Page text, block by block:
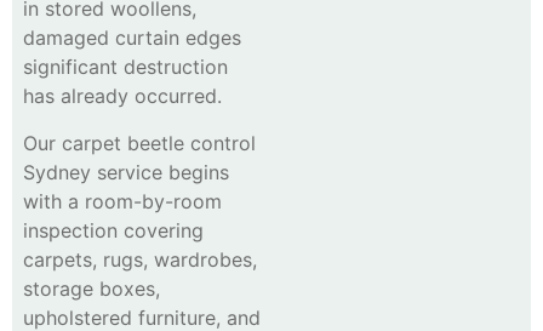
in stored woollens,
damaged curtain edges
significant destruction
has already occurred.
Our carpet beetle control
Sydney service begins
with a room-by-room
inspection covering
carpets, rugs, wardrobes,
storage boxes,
upholstered furniture, and